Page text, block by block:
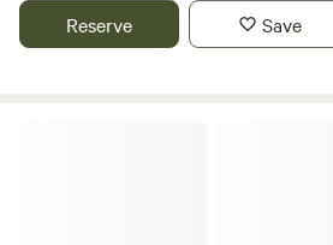
January through September each year.
Reserve Save